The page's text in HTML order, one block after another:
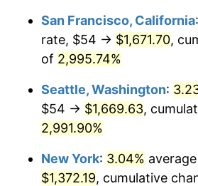
1943 $61.87
1945 $64.37
1946 $69.74
1947 $79.75
$500,000dollars in
1918
$1,000,000dollars in
1918
today
San Francisco, California:
rate, $54 → $1,671.70,
of 2,995.74%
Seattle, Washington:
$54 → $1,669.63,
2,991.90%
New York: 3.04%
$1,372.19, cumulative